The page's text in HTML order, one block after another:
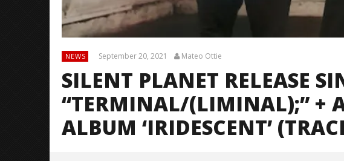
NEWS September 20, 2021 Mateo Ottie
SILENT PLANET RELEASE
“TERMINAL/(LIMINAL);” +
ALBUM ‘IRIDESCENT’